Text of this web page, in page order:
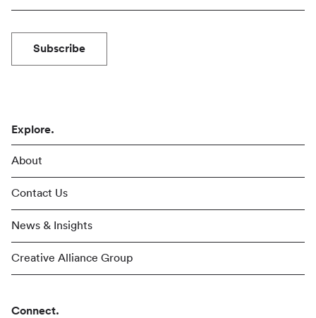
Subscribe
Explore.
About
Contact Us
News & Insights
Creative Alliance Group
Connect.